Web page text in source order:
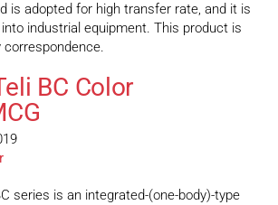
is adopted for high transfer rate, and it is
industrial equipment. This product is
BC Color
series is an integrated-(one-body)-type